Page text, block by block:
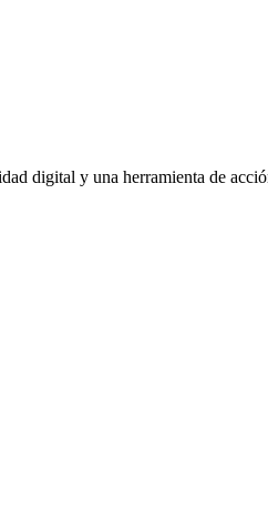
digital y una herramienta de